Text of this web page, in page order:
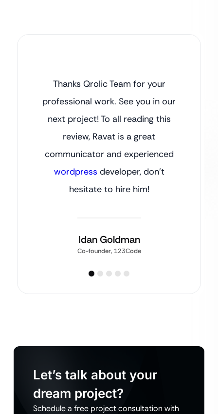
Thanks Qrolic Team for your
professional work. See you in our
next project! To all reading this
review, Ravat is a great
communicator and experienced
wordpress developer, don’t
hesitate to hire him!
Idan Goldman
Co-founder, 123Code
Let’s talk about your
dream project?
Schedule a free project consultation with